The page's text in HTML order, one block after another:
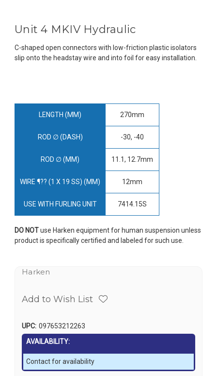
Unit 4 MKIV Hydraulic
C-shaped open connectors with low-friction plastic isolators
slip onto the headstay wire and into foil for easy installation.
LENGTH (MM) 270mm
ROD ∅ (DASH) -30, -40
ROD ∅ (MM) 11.1, 12.7mm
WIRE ¶?? (1 X 19 SS) (MM) 12mm
USE WITH FURLING UNIT 7414.15S
DO NOTuse Harken equipment for human suspension unless
product is specifically certified and labeled for such use.
Harken
Add to Wish List
UPC: 097653212263
AVAILABILITY:
Contact for availability